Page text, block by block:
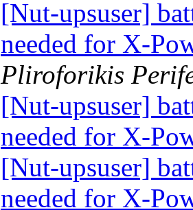
[Nut-upsuser]
needed for X-
Pliroforikis
[Nut-upsuser]
needed for X-
[Nut-upsuser]
needed for X-